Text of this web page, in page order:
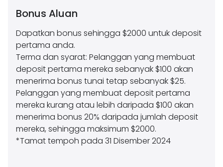
Bonus Aluan
Dapatkan bonus sehingga $2000 untuk deposit
pertama anda.
Terma dan syarat: Pelanggan yang membuat
deposit pertama mereka sebanyak $100 akan
menerima bonus tunai tetap sebanyak $25.
Pelanggan yang membuat deposit pertama
mereka kurang atau lebih daripada $100 akan
menerima bonus 20% daripada jumlah deposit
mereka, sehingga maksimum $2000.
*Tamat tempoh pada 31 Disember 2024